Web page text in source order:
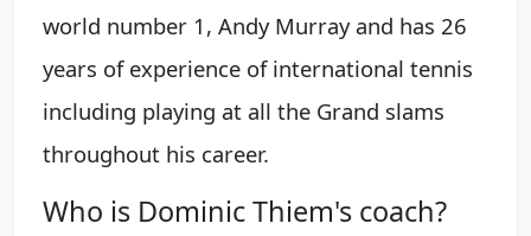
world number 1, Andy Murray and has 26
years of experience of international tennis
including playing at all the Grand slams
throughout his career.
Who is Dominic Thiem's coach?